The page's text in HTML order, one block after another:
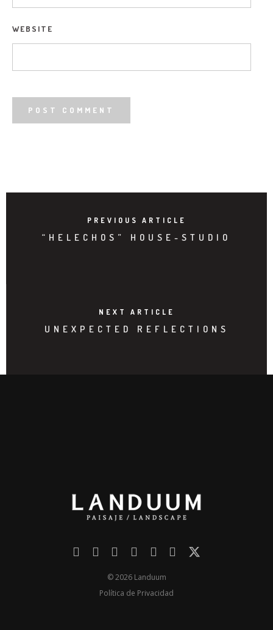
WEBSITE
PREVIOUS ARTICLE
“HELECHOS” HOUSE-STUDIO
NEXT ARTICLE
UNEXPECTED REFLECTIONS
© 2026 Landuum
Política de Privacidad